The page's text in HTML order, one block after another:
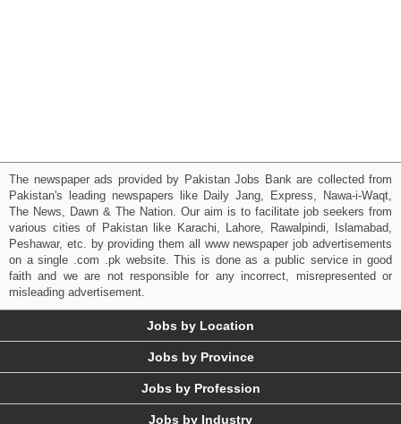
The newspaper ads provided by Pakistan Jobs Bank are collected from
Pakistan's leading newspapers like Daily Jang, Express, Nawa-i-Waqt,
The News, Dawn & The Nation. Our aim is to facilitate job seekers from
various cities of Pakistan like Karachi, Lahore, Rawalpindi, Islamabad,
Peshawar, etc. by providing them all www newspaper job advertisements
on a single .com .pk website. This is done as a public service in good
faith and we are not responsible for any incorrect, misrepresented or
misleading advertisement.
Jobs by Location
Jobs by Province
Jobs by Profession
Jobs by Industry